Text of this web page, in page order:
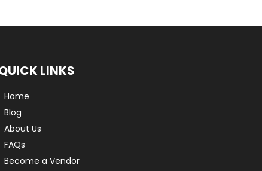
LINKS
Home
Blog
About Us
FAQs
Become a Vendor